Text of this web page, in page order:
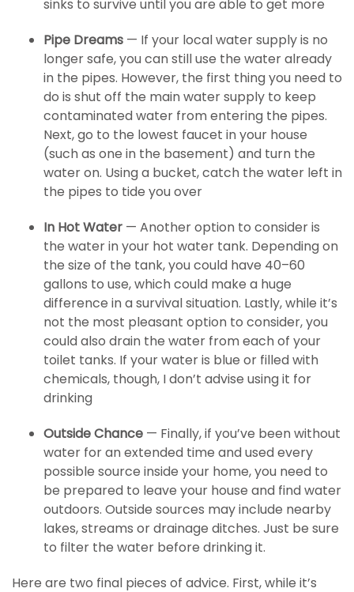
sinks to survive until you are able to get more
Pipe Dreams — If your local water supply is no
longer safe, you can still use the water already
in the pipes. However, the first thing you need to
do is shut off the main water supply to keep
contaminated water from entering the pipes.
Next, go to the lowest faucet in your house
(such as one in the basement) and turn the
water on. Using a bucket, catch the water left in
the pipes to tide you over
In Hot Water — Another option to consider is
the water in your hot water tank. Depending on
the size of the tank, you could have 40–60
gallons to use, which could make a huge
difference in a survival situation. Lastly, while it’s
not the most pleasant option to consider, you
could also drain the water from each of your
toilet tanks. If your water is blue or filled with
chemicals, though, I don’t advise using it for
drinking
Outside Chance — Finally, if you’ve been without
water for an extended time and used every
possible source inside your home, you need to
be prepared to leave your house and find water
outdoors. Outside sources may include nearby
lakes, streams or drainage ditches. Just be sure
to filter the water before drinking it.
Here are two final pieces of advice. First, while it’s